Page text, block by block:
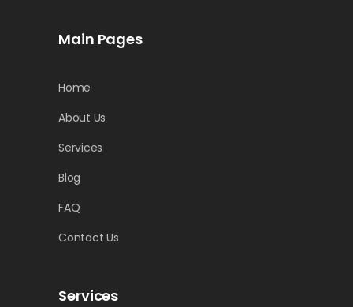
Main Pages
Home
About Us
Services
Blog
FAQ
Contact Us
Services